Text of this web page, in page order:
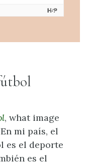
, what image
mi país, el
es el deporte
es el